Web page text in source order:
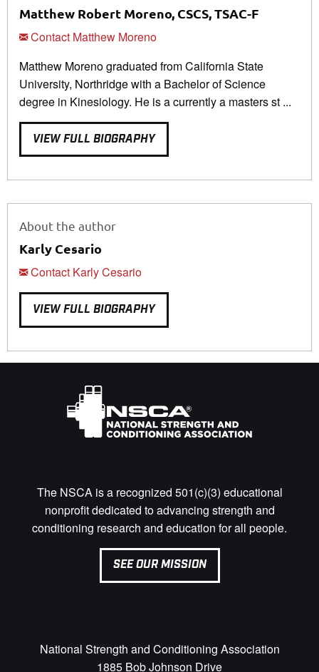
Matthew Robert Moreno, CSCS, TSAC-F
Contact Matthew Moreno
Matthew Moreno graduated from California State
University, Northridge with a Bachelor of Science
degree in Kinesiology. He is a currently a masters st ...
VIEW FULL BIOGRAPHY
About the author
Karly Cesario
Contact Karly Cesario
VIEW FULL BIOGRAPHY
The NSCA is a recognized 501(c)(3) educational
nonprofit dedicated to advancing strength and
conditioning research and education for all people.
SEE OUR MISSION
National Strength and Conditioning Association
1885 Bob Johnson Drive